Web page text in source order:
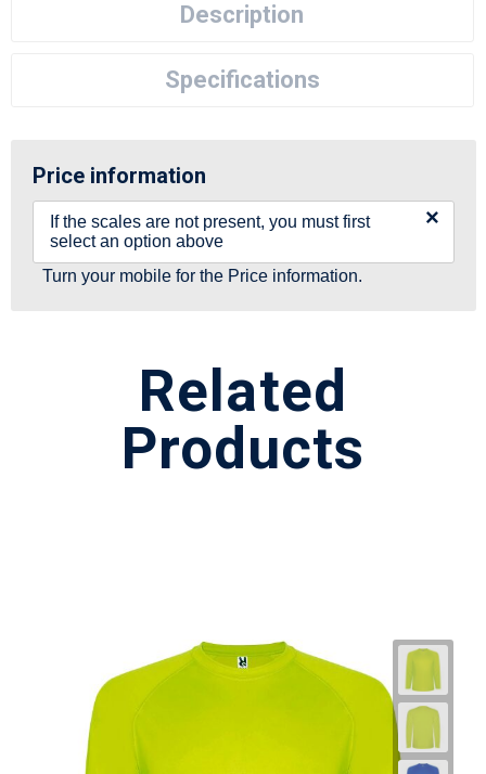
Description
Specifications
Price information
If the scales are not present, you must first
select an option above
×
Turn your mobile for the Price information.
Related
Products